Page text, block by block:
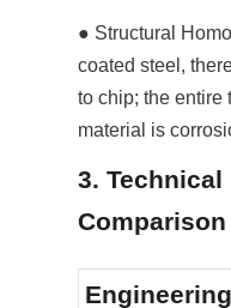
● Structural
coated steel,
to chip; the entire
material is
3. Technical
Engineering